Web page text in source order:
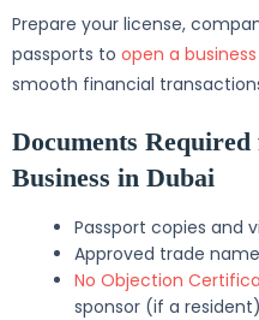
Prepare your license,
passports to open a
smooth financial
Documents
Business in Dubai
Passport copies and
Approved trade
No Objection
sponsor (if a